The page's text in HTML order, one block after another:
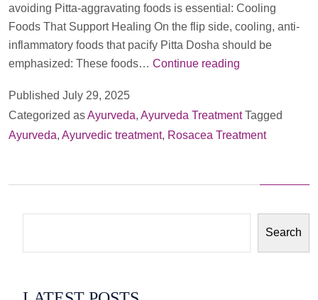
avoiding Pitta-aggravating foods is essential: Cooling
Foods That Support Healing On the flip side, cooling, anti-
inflammatory foods that pacify Pitta Dosha should be
emphasized: These foods… Continue reading
An
Ayurvedic
Published July 29, 2025
Categorized asAyurveda, Ayurveda Treatment Tagged
Ayurveda, Ayurvedic treatment, Rosacea Treatment
Search